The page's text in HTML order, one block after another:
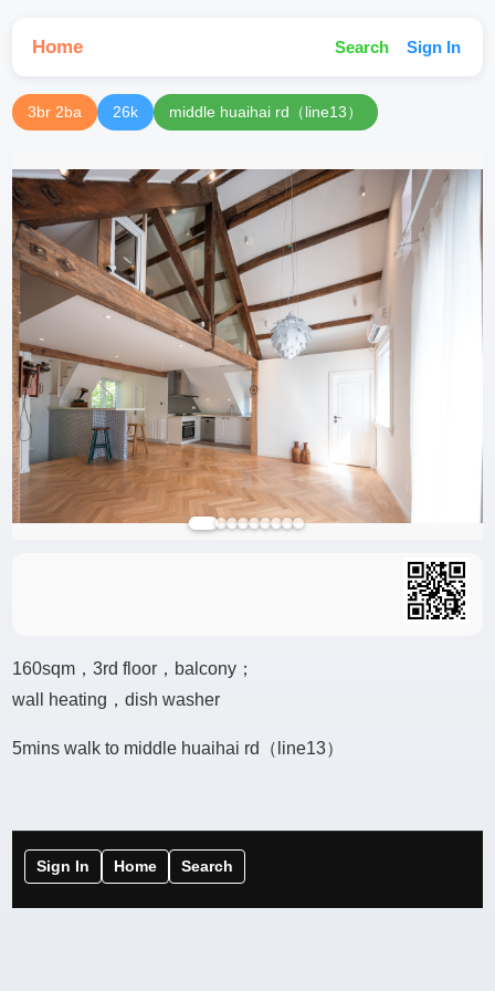
Home Search Sign In
3br 2ba 26k middle huaihai rd（line13）
160sqm，3rd floor，balcony；
wall heating，dish washer
5mins walk to middle huaihai rd（line13）
Sign In Home Search